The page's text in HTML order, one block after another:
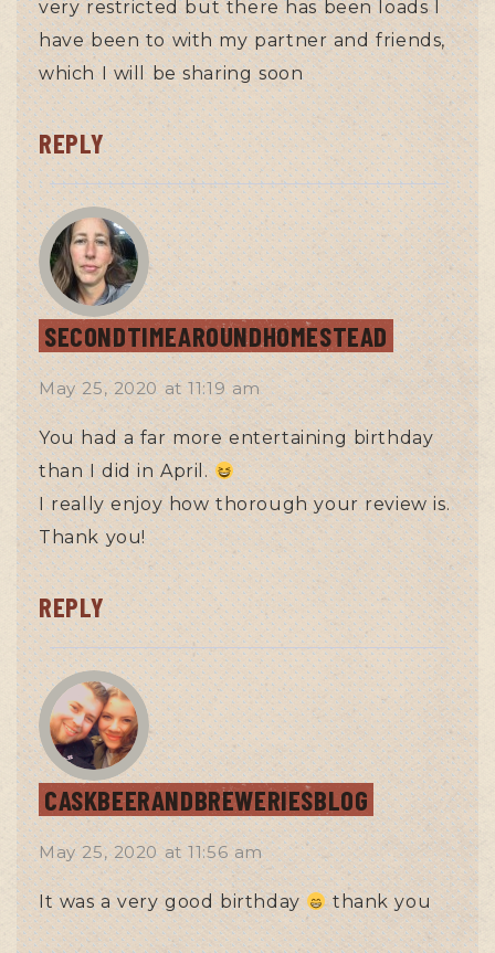
very restricted but there has been loads I
have been to with my partner and friends,
which I will be sharing soon
REPLY
SECONDTIMEAROUNDHOMESTEAD
May 25, 2020at11:19 am
You had a far more entertaining birthday
than I did in April.
I really enjoy how thorough your review is.
Thank you!
REPLY
CASKBEERANDBREWERIESBLOG
May 25, 2020at11:56 am
It was a very good birthday thank you